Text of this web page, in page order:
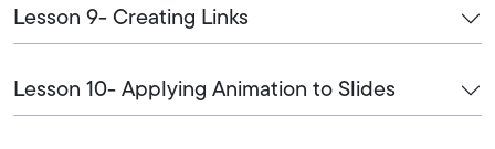
Lesson 9- Creating Links
Lesson 10- Applying Animation to Slides